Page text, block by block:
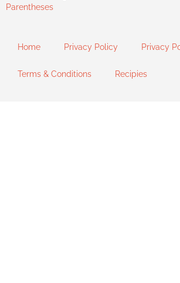
Parentheses
Home Privacy Policy Privacy
Terms & Conditions Recipies